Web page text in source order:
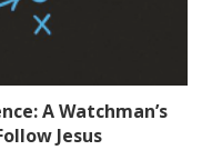
A Watchman’s
Jesus